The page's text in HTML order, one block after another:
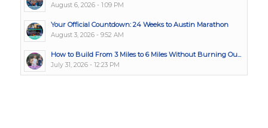
August 6, 2026 - 1:09 PM
Your Official Countdown: 24 Weeks to Austin Marathon
August 3, 2026 - 9:52 AM
How to Build From 3 Miles to 6 Miles Without Burning Ou...
July 31, 2026 - 12:23 PM